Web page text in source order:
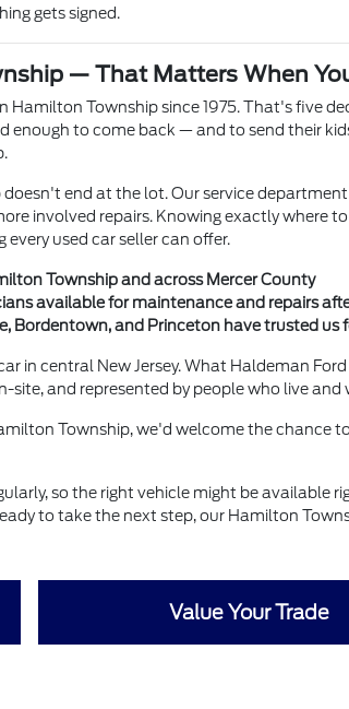
gets signed.
— That Matters When
Hamilton Township since 1975. That's five
to come back — and to send their
end at the lot. Our service
involved repairs. Knowing exactly where
used car seller can offer.
Township and across Mercer County
available for maintenance and repairs
Bordentown, and Princeton have trusted us
in central New Jersey. What Haldeman
and represented by people who live and
Township, we'd welcome the chance
so the right vehicle might be available
to take the next step, our Hamilton
Value Your Trade